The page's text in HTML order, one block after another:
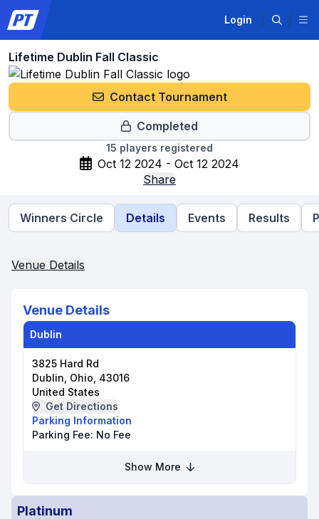
Login
Lifetime Dublin Fall Classic
Contact Tournament
Completed
15 players registered
Oct 12 2024 - Oct 12 2024
Share
Winners Circle Details Events Results
Venue Details
Venue Details
Dublin
3825 Hard Rd
Dublin, Ohio, 43016
United States
Get Directions
Parking Information
Parking Fee: No Fee
Show More
Platinum